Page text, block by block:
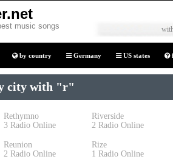
music songs
by country Germany US states
city with "r"
Rethymno
3 Radio Online
Riverside
2 Radio Online
Reunion
2 Radio Online
Rize
1 Radio Online